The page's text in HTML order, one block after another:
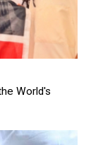
World's